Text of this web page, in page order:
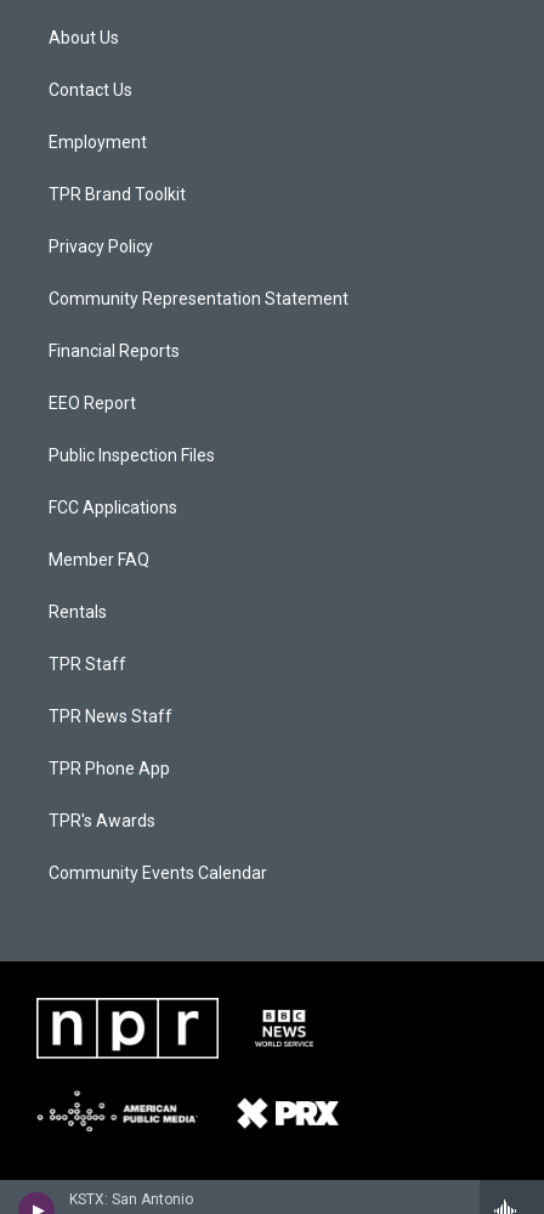
KSTX: San Antonio
a
g
a
About Us
Contact Us
Employment
TPR Brand Toolkit
Privacy Policy
Community Representation Statement
Financial Reports
EEO Report
Public Inspection Files
FCC Applications
Member FAQ
Rentals
TPR Staff
TPR News Staff
TPR Phone App
TPR's Awards
Community Events Calendar